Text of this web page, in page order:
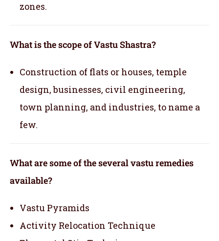
zones.
What is the scope of Vastu Shastra?
Construction of flats or houses, temple
design, businesses, civil engineering,
town planning, and industries, to name a
few.
What are some of the several vastu remedies
available?
Vastu Pyramids
Activity Relocation Technique